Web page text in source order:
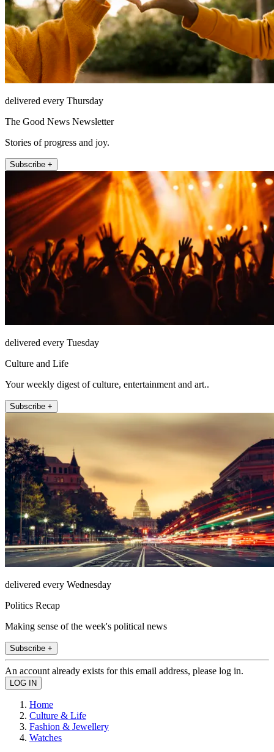
delivered every Thursday
The Good News Newsletter
Stories of progress and joy.
Subscribe +
delivered every Tuesday
Culture and Life
Your weekly digest of culture, entertainment and art..
Subscribe +
delivered every Wednesday
Politics Recap
Making sense of the week's political news
Subscribe +
An account already exists for this email address, please log in.
Home
Culture & Life
Fashion & Jewellery
Watches